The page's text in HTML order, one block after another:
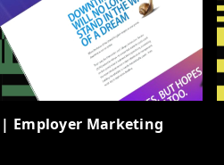
Employer Marketing